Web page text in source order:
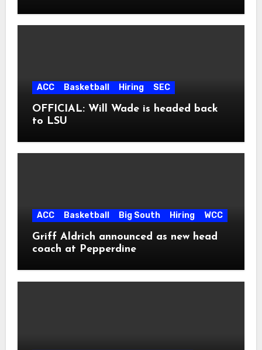
ACC Basketball Hiring SEC
OFFICIAL: Will Wade is headed back
to LSU
ACC Basketball Big South Hiring WCC
Griff Aldrich announced as new head
coach at Pepperdine